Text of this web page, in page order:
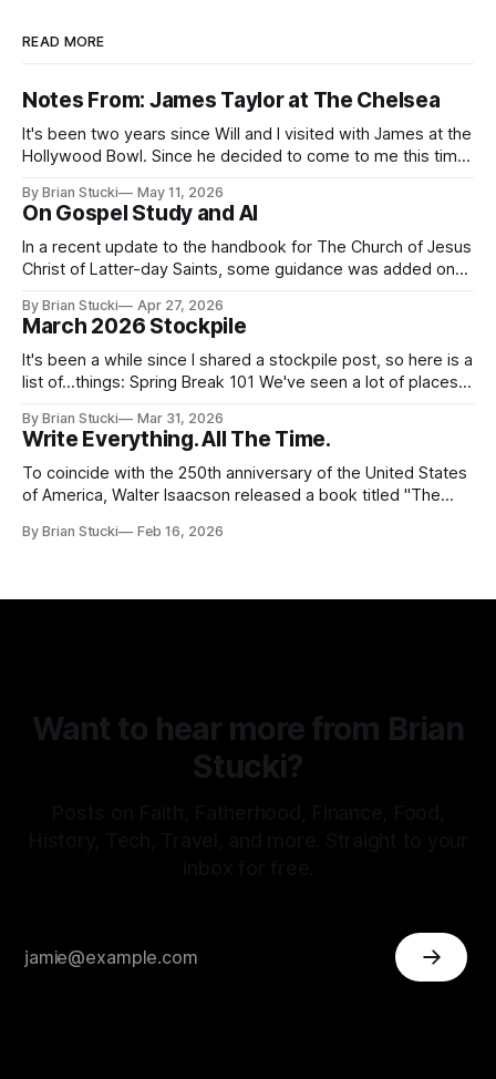
READ MORE
Notes From: James Taylor at The Chelsea
It's been two years since Will and I visited with James at the
Hollywood Bowl. Since he decided to come to me this time,
thing again because the jokes and songs mostly remain the
By Brian Stucki May 11, 2026
On Gospel Study and AI
In a recent update to the handbook for The Church of Jesus
Christ of Latter-day Saints, some guidance was added on
38.8.48 Appropriate Use of Artificial Intelligence Artificial
intelligence (AI) presents opportunities and risks and is
continuously changing. AI
By Brian Stucki Apr 27, 2026
March 2026 Stockpile
It's been a while since I shared a stockpile post, so here is a
list of...things: Spring Break 101 We've seen a lot of places
the Central California Coast. So for Spring
By Brian Stucki Mar 31, 2026
Write Everything. All The Time.
To coincide with the 250th anniversary of the United States
of America, Walter Isaacson released a book titled "The
second line of the Declaration of Independence: We hold
By Brian Stucki Feb 16, 2026
Want to hear more from Brian
Stucki?